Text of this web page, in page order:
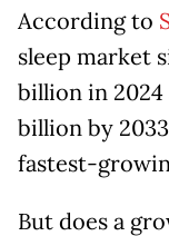
According to
sleep market
billion in 2024
billion by
fastest-
But does a